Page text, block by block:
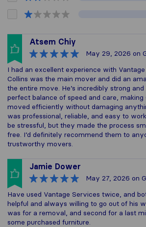
Atsem Chiy
May 29, 2026 on
I had an excellent experience with
Collins was the main mover and did an
the entire move. He’s incredibly strong
perfect balance of speed and care,
moved efficiently without damaging
was professional, reliable, and easy to
be stressful, but they made the process
free. I’d definitely recommend them to
trustworthy movers.
Jamie Dower
May 27, 2026 on
Have used Vantage Services twice, and
helpful and always willing to go out of his
was for a removal, and second for a last
some purchased furniture.